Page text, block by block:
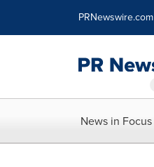
PRNewswire.com
News in Focus